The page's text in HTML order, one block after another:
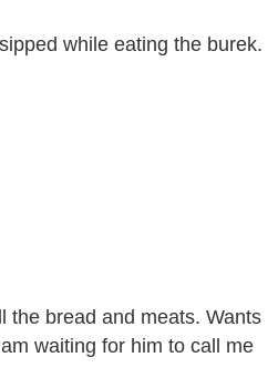
while eating the burek.
the bread and meats. Wants
waiting for him to call me